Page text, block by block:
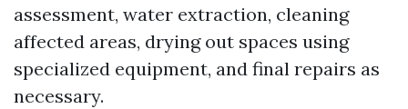
assessment, water extraction, cleaning
affected areas, drying out spaces using
specialized equipment, and final repairs as
necessary.